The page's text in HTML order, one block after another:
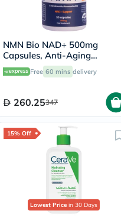
NMN Bio NAD+ 500mg
Capsules, Anti-Aging
Support - 30 Capsules
Free 60 mins delivery
260.25347
15% Off
Lowest Price in 30 Days